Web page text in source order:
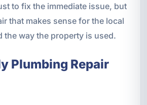
to fix the immediate issue, but
that makes sense for the local
the way the property is used.
Plumbing Repair